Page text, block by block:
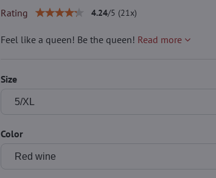
Rating 4.24/5 (21x)
Feel like a queen! Be the queen! Read more
Size
Color